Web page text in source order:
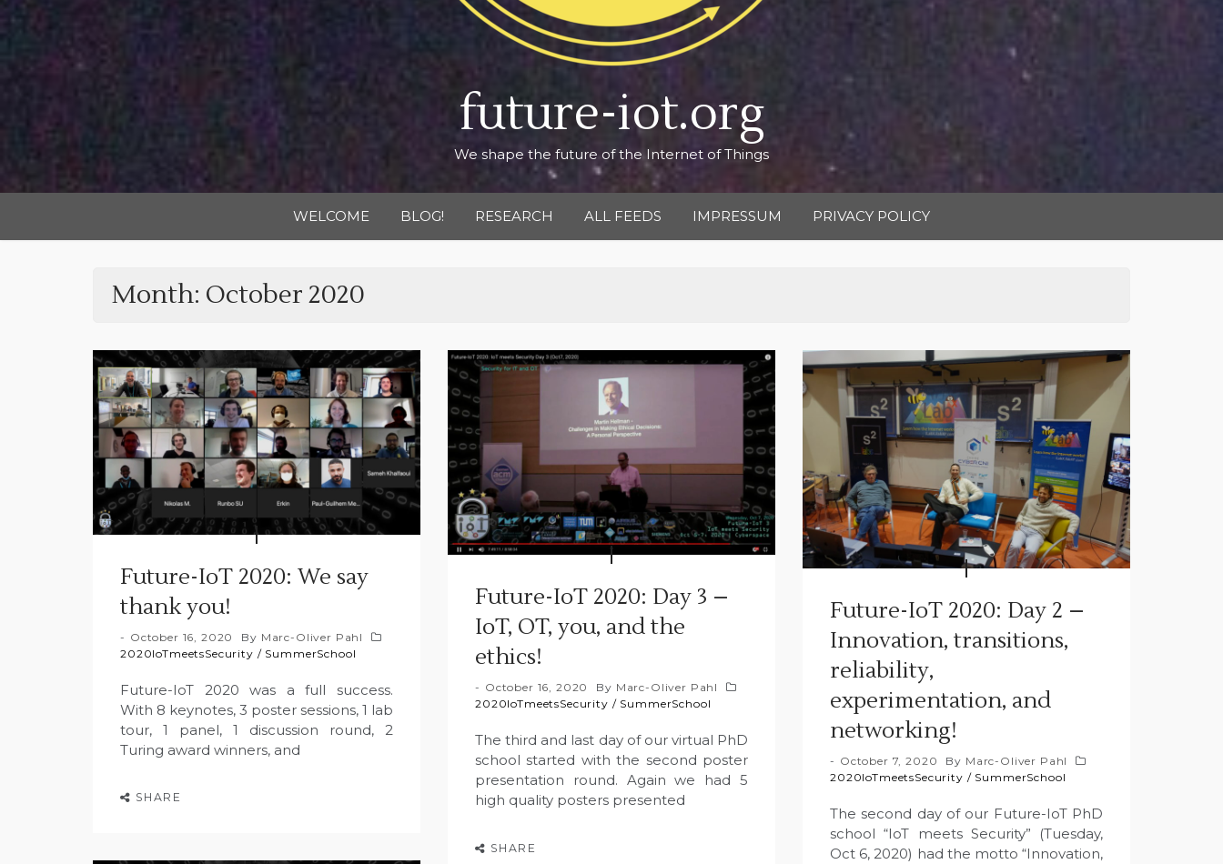
future-iot.org
We shape the future of the Internet of Things
WELCOME BLOG! RESEARCH ALL FEEDS IMPRESSUM PRIVACY POLICY
Month: October 2020
Future-IoT 2020: We say
thank you!
October 16, 2020 By Marc-Oliver Pahl
2020IoTmeetsSecurity / SummerSchool
Future-IoT 2020 was a full success.
With 8 keynotes, 3 poster sessions, 1 lab
tour, 1 panel, 1 discussion round, 2
Turing award winners, and
SHARE
Future-IoT 2020: Day 3 –
IoT, OT, you, and the
ethics!
October 16, 2020 By Marc-Oliver Pahl
2020IoTmeetsSecurity / SummerSchool
The third and last day of our virtual PhD
school started with the second poster
presentation round. Again we had 5
high quality posters presented
SHARE
Future-IoT 2020: Day 2 –
Innovation, transitions,
reliability,
experimentation, and
networking!
October 7, 2020 By Marc-Oliver Pahl
2020IoTmeetsSecurity / SummerSchool
The second day of our Future-IoT PhD
school “IoT meets Security” (Tuesday,
Oct 6, 2020) had the motto “Innovation,